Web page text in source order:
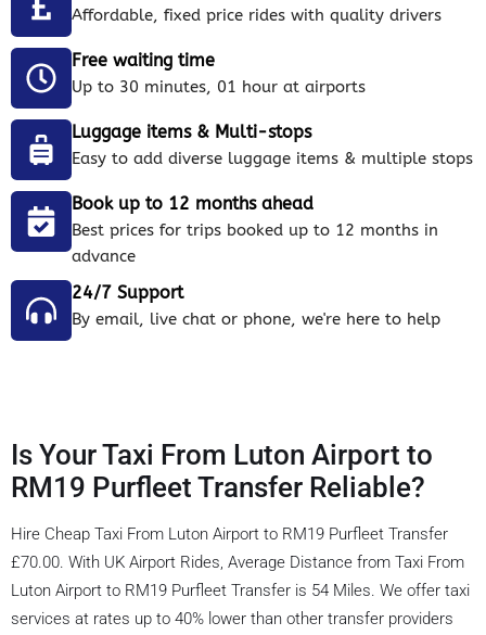
Affordable, fixed price rides with quality drivers
Free waiting time
Up to 30 minutes, 01 hour at airports
Luggage items & Multi-stops
Easy to add diverse luggage items & multiple stops
Book up to 12 months ahead
Best prices for trips booked up to 12 months in
advance
24/7 Support
By email, live chat or phone, we're here to help
Is Your Taxi From Luton Airport to
RM19 Purfleet Transfer Reliable?
Hire Cheap Taxi From Luton Airport to RM19 Purfleet Transfer
£70.00. With UK Airport Rides, Average Distance from Taxi From
Luton Airport to RM19 Purfleet Transfer is 54 Miles. We offer taxi
services at rates up to 40% lower than other transfer providers